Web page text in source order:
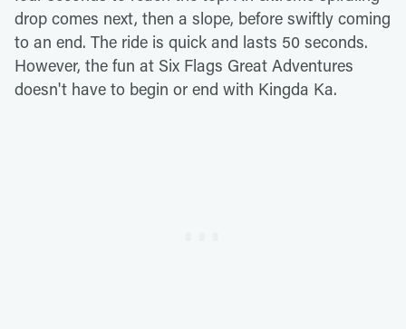
drop comes next, then a slope, before swiftly coming
to an end. The ride is quick and lasts 50 seconds.
However, the fun at Six Flags Great Adventures
doesn't have to begin or end with Kingda Ka.